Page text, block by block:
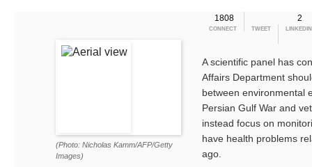
(Photo: Nicholas Kamm/AFP/Getty
Images)
1808
CONNECT TWEET
2
LINKEDIN
A scientific panel has
Affairs Department
between environmental
Persian Gulf War and
instead focus on
have health problems
ago.